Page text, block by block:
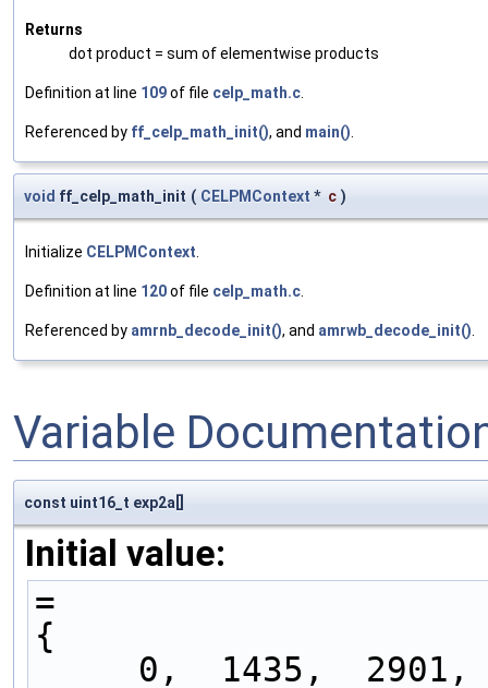
Returns
dot product = sum of elementwise products
Definition at line 109of file celp_math.c
Referenced by ff_celp_math_init(), and main()
void ff_celp_math_init ( CELPMContext * c )
Initialize CELPMContext
Definition at line 120of file celp_math.c
Referenced by amrnb_decode_init(), and amrwb_decode_init()
Variable
const uint16_t exp2a[]
Initial value:
=
{